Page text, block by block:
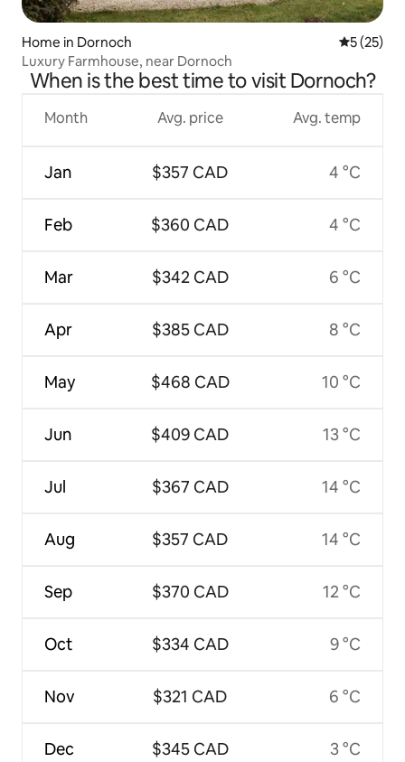
Home in Dornoch 5 out of 5
5 (25)
Luxury Farmhouse, near Dornoch
When is the best time to visit Dornoch?
Month
Jan
Feb
Mar
Apr
May
Jun
Jul
Aug
Sep
Oct
Nov
Dec
Avg. price
$357 CAD
$360 CAD
$342 CAD
$385 CAD
$468 CAD
$409 CAD
$367 CAD
$357 CAD
$370 CAD
$334 CAD
$321 CAD
$345 CAD
Avg. temp
4 °C
4 °C
6 °C
8 °C
10 °C
13 °C
14 °C
14 °C
12 °C
9 °C
6 °C
3 °C